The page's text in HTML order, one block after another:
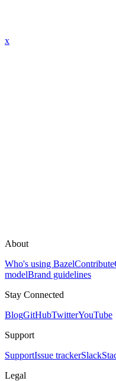
x
About
Who's using BazelContribute
modelBrand guidelines
Stay Connected
BlogGitHubTwitterYouTube
Support
SupportIssue trackerSlack
Legal